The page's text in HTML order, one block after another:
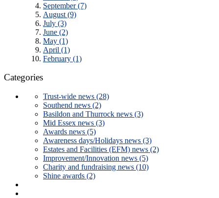
September (7)
August (9)
July (3)
June (2)
May (1)
April (1)
February (1)
Categories
Trust-wide news (28)
Southend news (2)
Basildon and Thurrock news (3)
Mid Essex news (3)
Awards news (5)
Awareness days/Holidays news (3)
Estates and Facilities (EFM) news (2)
Improvement/Innovation news (5)
Charity and fundraising news (10)
Shine awards (2)